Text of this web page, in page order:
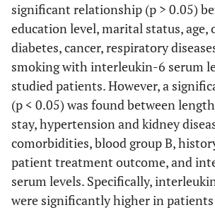
significant relationship (p > 0.05)
education level, marital status, age,
diabetes, cancer, respiratory
smoking with interleukin-6 serum
studied patients. However, a
(p < 0.05) was found between
stay, hypertension and kidney
comorbidities, blood group B,
patient treatment outcome, and
serum levels. Specifically,
were significantly higher in